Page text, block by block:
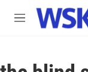
Skip to main
M